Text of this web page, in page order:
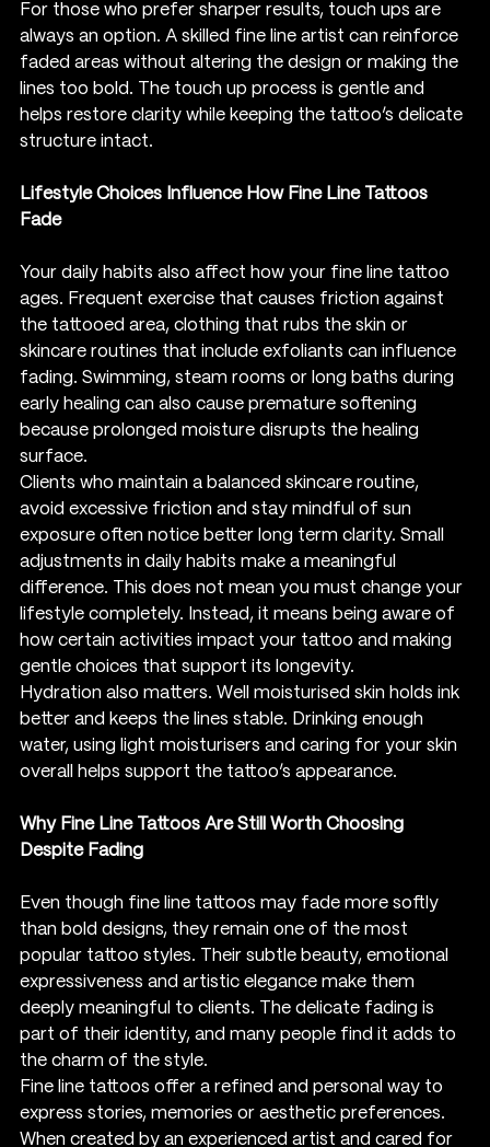
For those who prefer sharper results, touch ups are
always an option. A skilled fine line artist can reinforce
faded areas without altering the design or making the
lines too bold. The touch up process is gentle and
helps restore clarity while keeping the tattoo’s delicate
structure intact.
Lifestyle Choices Influence How Fine Line Tattoos
Fade
Your daily habits also affect how your fine line tattoo
ages. Frequent exercise that causes friction against
the tattooed area, clothing that rubs the skin or
skincare routines that include exfoliants can influence
fading. Swimming, steam rooms or long baths during
early healing can also cause premature softening
because prolonged moisture disrupts the healing
surface.
Clients who maintain a balanced skincare routine,
avoid excessive friction and stay mindful of sun
exposure often notice better long term clarity. Small
adjustments in daily habits make a meaningful
difference. This does not mean you must change your
lifestyle completely. Instead, it means being aware of
how certain activities impact your tattoo and making
gentle choices that support its longevity.
Hydration also matters. Well moisturised skin holds ink
better and keeps the lines stable. Drinking enough
water, using light moisturisers and caring for your skin
overall helps support the tattoo’s appearance.
Why Fine Line Tattoos Are Still Worth Choosing
Despite Fading
Even though fine line tattoos may fade more softly
than bold designs, they remain one of the most
popular tattoo styles. Their subtle beauty, emotional
expressiveness and artistic elegance make them
deeply meaningful to clients. The delicate fading is
part of their identity, and many people find it adds to
the charm of the style.
Fine line tattoos offer a refined and personal way to
express stories, memories or aesthetic preferences.
When created by an experienced artist and cared for